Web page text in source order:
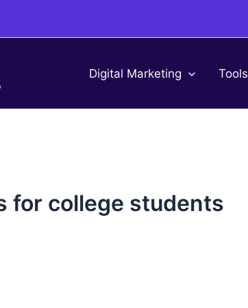
Digital Marketing Tools
for college students